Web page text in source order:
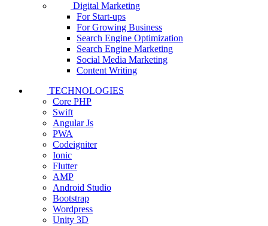
Digital Marketing
For Start-ups
For Growing Business
Search Engine Optimization
Search Engine Marketing
Social Media Marketing
Content Writing
TECHNOLOGIES
Core PHP
Swift
Angular Js
PWA
Codeigniter
Ionic
Flutter
AMP
Android Studio
Bootstrap
Wordpress
Unity 3D